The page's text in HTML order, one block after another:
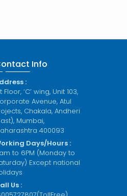
Info
:
Floor, ‘C’ wing, Unit 103,
Avenue, Atul
Chakala, Andheri
Mumbai,
400093
Days/Hours :
to 6PM (Monday to
Except national
Us :